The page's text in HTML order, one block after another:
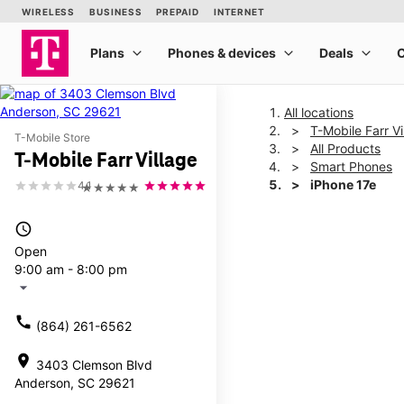
T-Mobile Store
T-Mobile Farr Village
★★★★★
4.1
access_time
Open
9:00 am - 8:00 pm
arrow_drop_down
call (864) 261-6562
location_on 3403 Clemson Blvd
Anderson, SC 29621
All locations
T-Mobile Farr
All Products
Smart Phones
iPhone 17e